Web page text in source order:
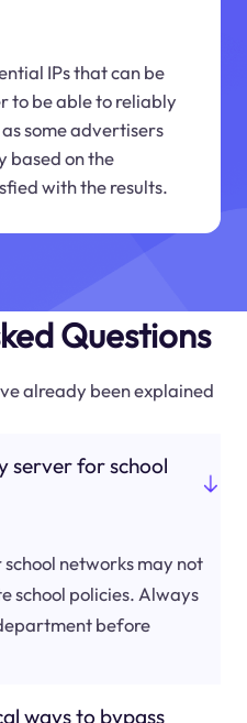
IPs that can be
to be able to reliably
some advertisers
based on the
with the results.
Questions
already been explained
server for school
networks may not
school policies. Always
before
ways to bypass